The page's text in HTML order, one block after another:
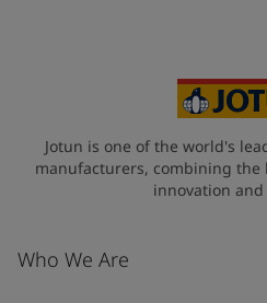
Jotun is one of the world's
manufacturers, combining
innovation
Who We Are